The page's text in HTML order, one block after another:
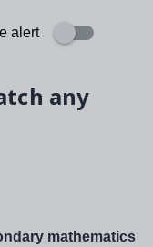
alert
any
mathematics